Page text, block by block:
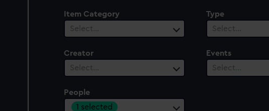
Item Category
Select…
Type
Select…
Creator
Select…
Events
Select…
People
1 selected